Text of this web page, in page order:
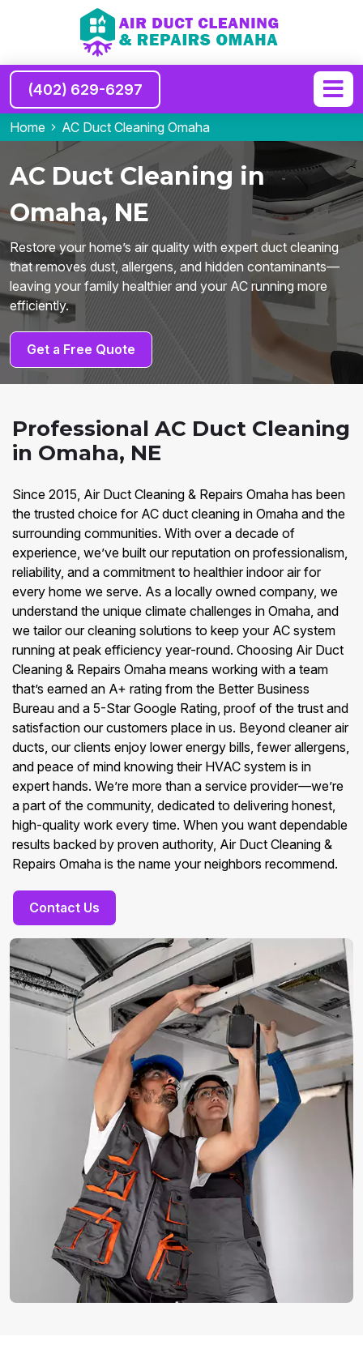
(402) 629-6297
Home AC Duct Cleaning Omaha
AC Duct Cleaning in
Omaha, NE
Restore your home’s air quality with expert duct cleaning
that removes dust, allergens, and hidden contaminants—
leaving your family healthier and your AC running more
efficiently.
Get a Free Quote
Professional AC Duct Cleaning
in Omaha, NE
Since 2015, Air Duct Cleaning & Repairs Omaha has been
the trusted choice for AC duct cleaning in Omaha and the
surrounding communities. With over a decade of
experience, we’ve built our reputation on professionalism,
reliability, and a commitment to healthier indoor air for
every home we serve. As a locally owned company, we
understand the unique climate challenges in Omaha, and
we tailor our cleaning solutions to keep your AC system
running at peak efficiency year-round. Choosing Air Duct
Cleaning & Repairs Omaha means working with a team
that’s earned an A+ rating from the Better Business
Bureau and a 5-Star Google Rating, proof of the trust and
satisfaction our customers place in us. Beyond cleaner air
ducts, our clients enjoy lower energy bills, fewer allergens,
and peace of mind knowing their HVAC system is in
expert hands. We’re more than a service provider—we’re
a part of the community, dedicated to delivering honest,
high-quality work every time. When you want dependable
results backed by proven authority, Air Duct Cleaning &
Repairs Omaha is the name your neighbors recommend.
Contact Us